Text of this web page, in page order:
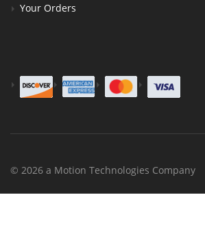
Your Orders
© 2026 a Motion Technologies Company